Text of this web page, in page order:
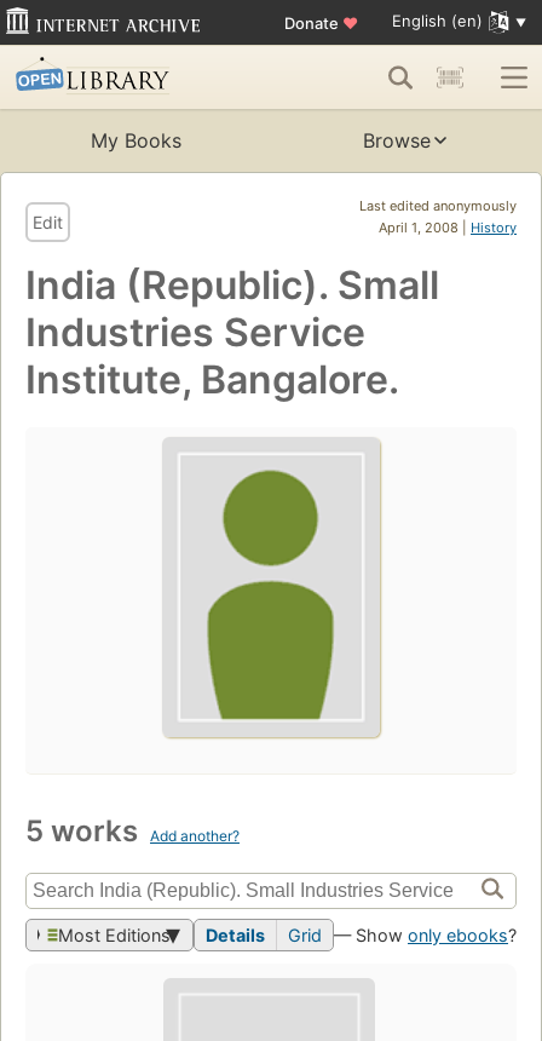
Donate ♥ English (en)
My Books Browse
Last edited anonymously
April 1, 2008 | History
Edit
India (Republic). Small
Industries Service
Institute, Bangalore.
5 works Add another?
Most Editions Details Grid — Show only ebooks?